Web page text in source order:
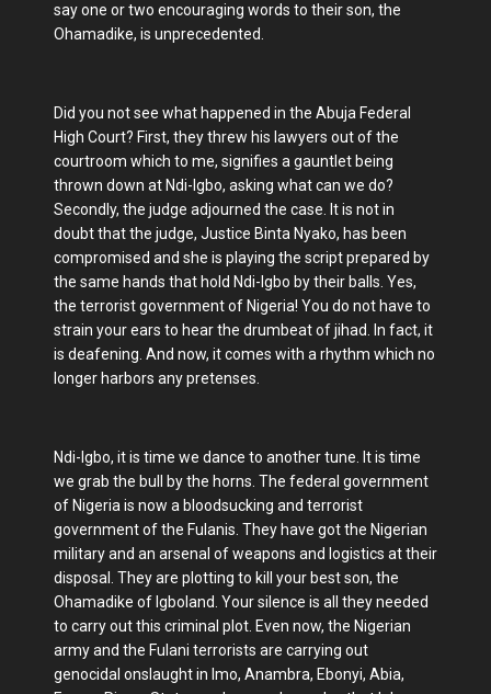
say one or two encouraging words to their son, the
Ohamadike, is unprecedented.
Did you not see what happened in the Abuja Federal
High Court? First, they threw his lawyers out of the
courtroom which to me, signifies a gauntlet being
thrown down at Ndi-Igbo, asking what can we do?
Secondly, the judge adjourned the case. It is not in
doubt that the judge, Justice Binta Nyako, has been
compromised and she is playing the script prepared by
the same hands that hold Ndi-Igbo by their balls. Yes,
the terrorist government of Nigeria! You do not have to
strain your ears to hear the drumbeat of jihad. In fact, it
is deafening. And now, it comes with a rhythm which no
longer harbors any pretenses.
Ndi-Igbo, it is time we dance to another tune. It is time
we grab the bull by the horns. The federal government
of Nigeria is now a bloodsucking and terrorist
government of the Fulanis. They have got the Nigerian
military and an arsenal of weapons and logistics at their
disposal. They are plotting to kill your best son, the
Ohamadike of Igboland. Your silence is all they needed
to carry out this criminal plot. Even now, the Nigerian
army and the Fulani terrorists are carrying out
genocidal onslaught in Imo, Anambra, Ebonyi, Abia,